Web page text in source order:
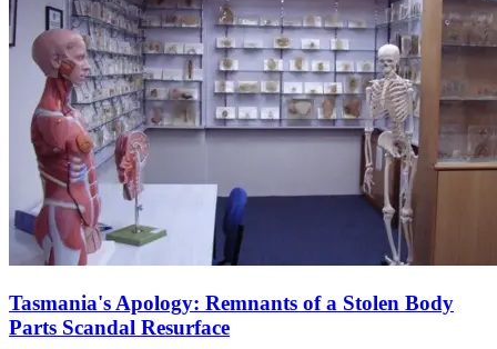
Tasmania's Apology: Remnants of a Stolen Body
Parts Scandal Resurface